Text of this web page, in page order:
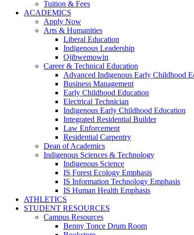
Tuition & Fees
ACADEMICS
Apply Now
Arts & Humanities
Liberal Education
Indigenous Leadership
Ojibwemowin
Career & Technical Education
Advanced Indigenous Early Childhood
Business Management
Early Childhood Education
Electrical Technician
Indigenous Early Childhood Education
Integrated Residential Builder
Law Enforcement
Residential Carpentry
Dean of Academics
Indigenous Sciences & Technology
Indigenous Science
IS Forest Ecology Emphasis
IS Information Technology Emphasis
IS Human Health Emphasis
ATHLETICS
STUDENT RESOURCES
Campus Resources
Benny Tonce Drum Room